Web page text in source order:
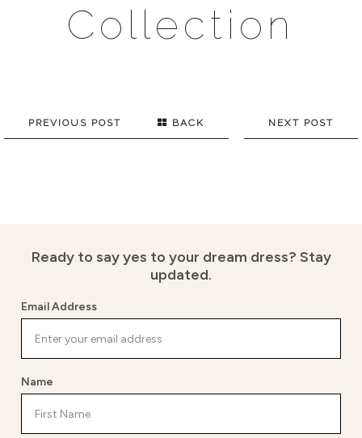
Collection
PREVIOUS POST BACK NEXT POST
Ready to say yes to your dream dress? Stay
updated.
Email Address
Name